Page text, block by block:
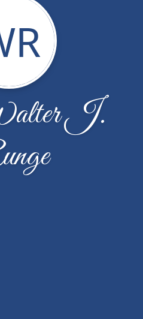
J.